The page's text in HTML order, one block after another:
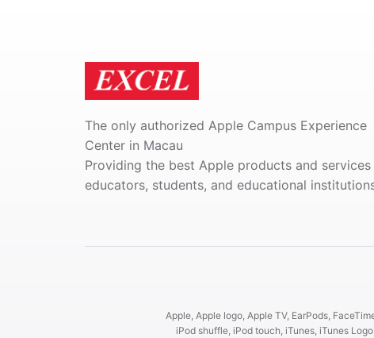
The only authorized Apple Campus Experience
Center in Macau
Providing the best Apple products and
educators, students, and educational
Apple, Apple logo, Apple TV, EarPods,
iPod shuffle, iPod touch, iTunes, iTunes